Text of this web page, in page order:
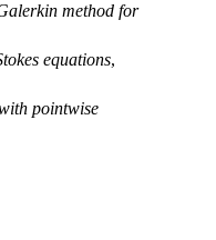
method for
equations,
pointwise